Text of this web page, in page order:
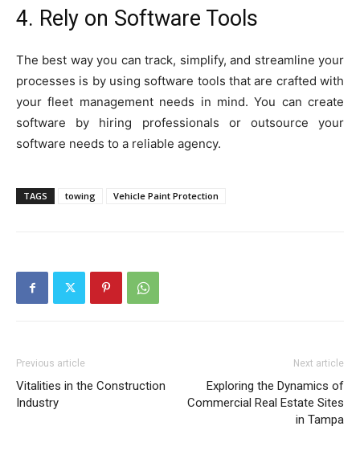
4. Rely on Software Tools
The best way you can track, simplify, and streamline your
processes is by using software tools that are crafted with
your fleet management needs in mind. You can create
software by hiring professionals or outsource your
software needs to a reliable agency.
TAGS towing Vehicle Paint Protection
Previous article
Vitalities in the Construction
Industry
Next article
Exploring the Dynamics of
Commercial Real Estate Sites
in Tampa